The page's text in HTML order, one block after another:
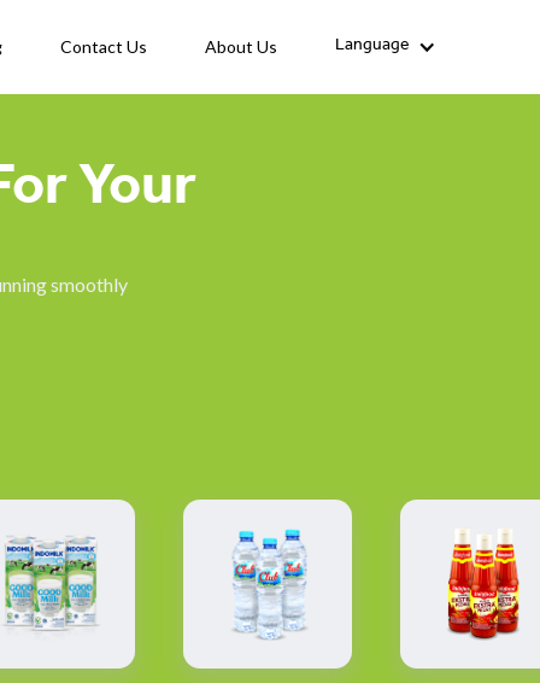
Contact Us About Us Language
Your
smoothly